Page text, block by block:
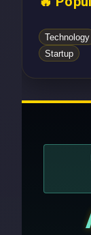
Technology
Startup